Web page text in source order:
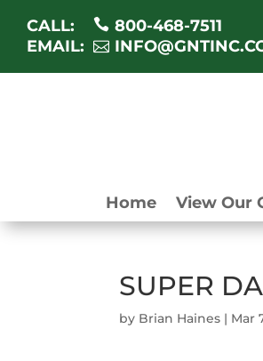
CALL:
800-468-7511
EMAIL:
Home View Our
SUPER
by Brian Haines | Mar